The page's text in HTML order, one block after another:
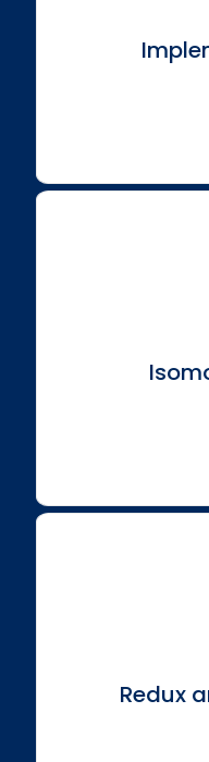
Explore React
Understand
Redux
Delve into